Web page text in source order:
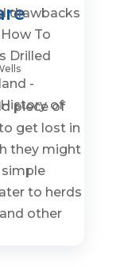
piece of
get lost in
they might
to herds
other
drawbacks
To
Drilled
-
of